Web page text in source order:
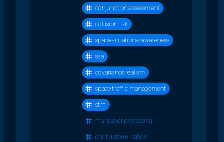
conjunction assessment
collision risk
space situational awareness
ssa
covariance realism
space traffic management
stm
maneuver processing
orbit determination